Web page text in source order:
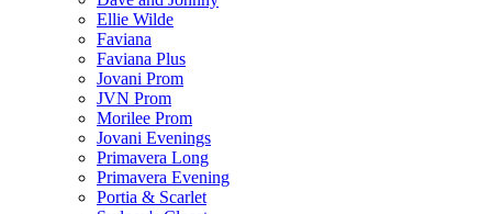
Ellie Wilde
Faviana
Faviana Plus
Jovani Prom
JVN Prom
Morilee Prom
Jovani Evenings
Primavera Long
Primavera Evening
Portia & Scarlet